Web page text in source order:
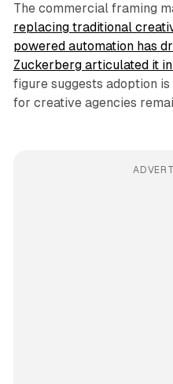
The commercial framing
replacing traditional
powered automation has
Zuckerberg articulated it
figure suggests adoption
for creative agencies